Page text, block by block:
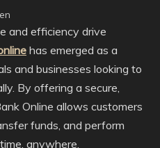
and efficiency drive
has emerged as a
and businesses looking to
By offering a secure,
Online allows customers
funds, and perform
anywhere.